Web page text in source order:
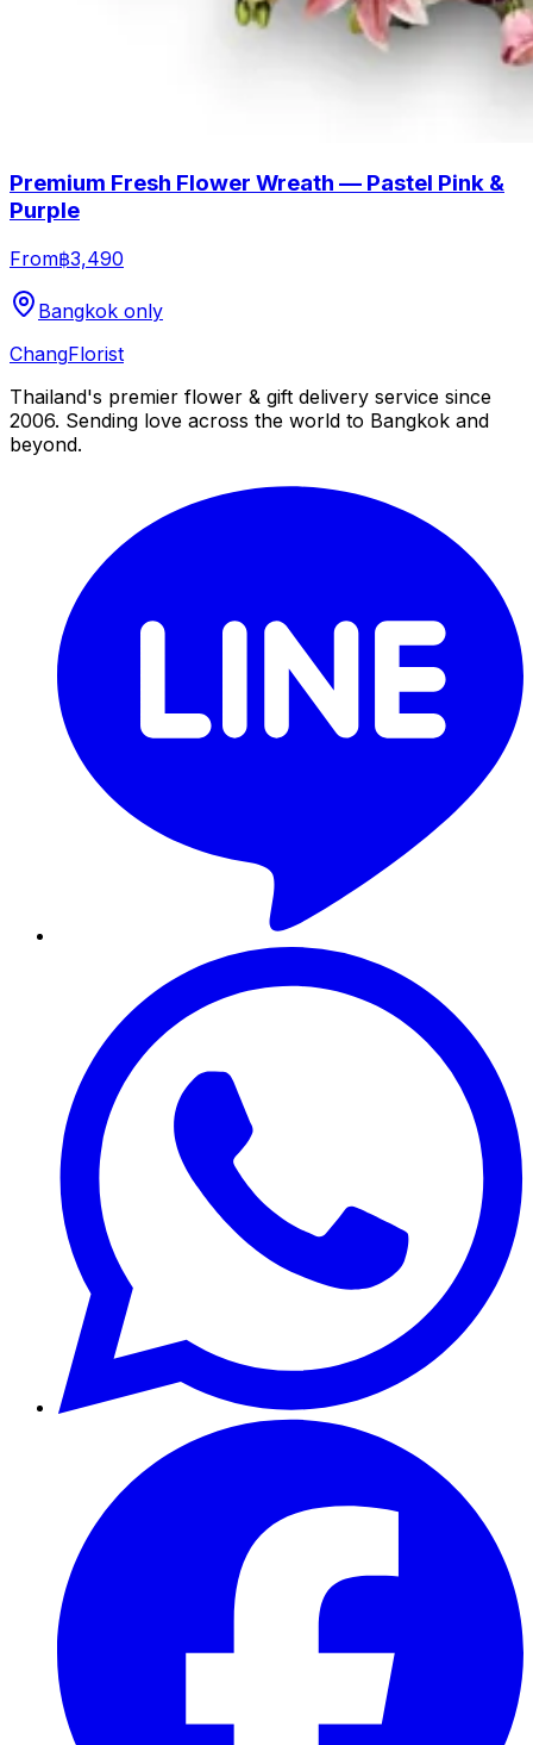
Premium Fresh Flower Wreath — Pastel Pink &
Purple
From฿3,490
Bangkok only
ChangFlorist
Thailand's premier flower & gift delivery service since
2006. Sending love across the world to Bangkok and
beyond.